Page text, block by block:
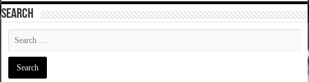
SEARCH